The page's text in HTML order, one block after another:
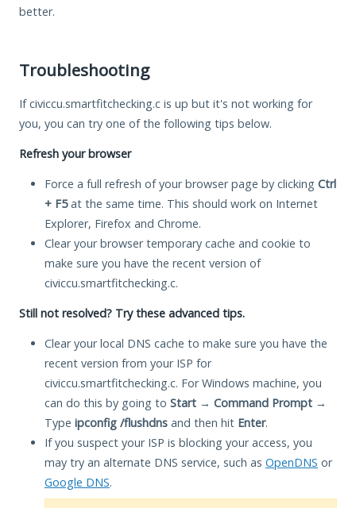
better.
Troubleshooting
If civiccu.smartfitchecking.c is up but it's not working for
you, you can try one of the following tips below.
Refresh your browser
Force a full refresh of your browser page by clicking Ctrl
+ F5at the same time. This should work on Internet
Explorer, Firefox and Chrome.
Clear your browser temporary cache and cookie to
make sure you have the recent version of
civiccu.smartfitchecking.c.
Still not resolved? Try these advanced tips.
Clear your local DNS cache to make sure you have the
recent version from your ISP for
civiccu.smartfitchecking.c. For Windows machine, you
can do this by going to Start → Command Prompt →
Type ipconfig /flushdns and then hit Enter.
If you suspect your ISP is blocking your access, you
may try an alternate DNS service, such as OpenDNS or
Google DNS.